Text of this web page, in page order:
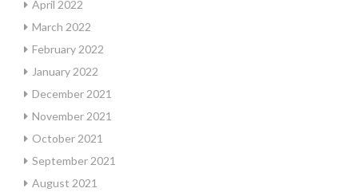
April 2022
March 2022
February 2022
January 2022
December 2021
November 2021
October 2021
September 2021
August 2021